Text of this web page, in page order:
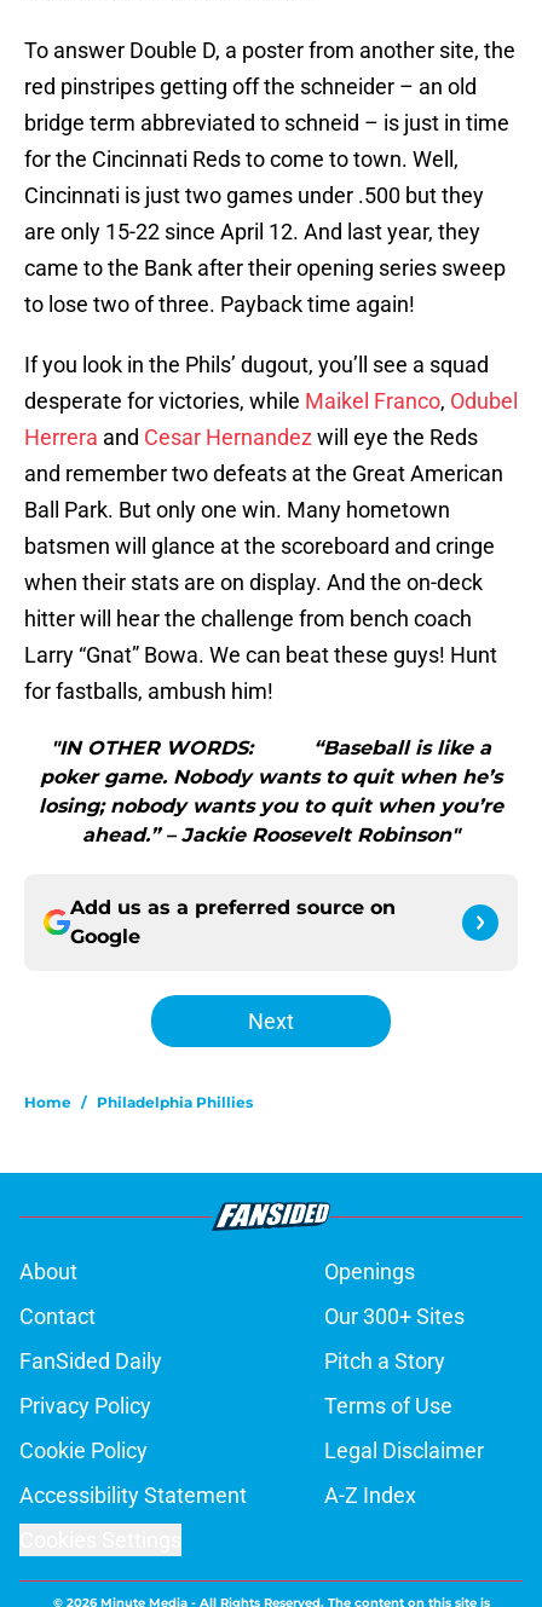
To answer Double D, a poster from another site, the
red pinstripes getting off the schneider – an old
bridge term abbreviated to schneid – is just in time
for the Cincinnati Reds to come to town. Well,
Cincinnati is just two games under .500 but they
are only 15-22 since April 12. And last year, they
came to the Bank after their opening series sweep
to lose two of three. Payback time again!
If you look in the Phils’ dugout, you’ll see a squad
desperate for victories, while Maikel Franco, Odubel
Herrera and Cesar Hernandez will eye the Reds
and remember two defeats at the Great American
Ball Park. But only one win. Many hometown
batsmen will glance at the scoreboard and cringe
when their stats are on display. And the on-deck
hitter will hear the challenge from bench coach
Larry “Gnat” Bowa. We can beat these guys! Hunt
for fastballs, ambush him!
"IN OTHER WORDS: “Baseball is like a
poker game. Nobody wants to quit when he’s
losing; nobody wants you to quit when you’re
ahead.” – Jackie Roosevelt Robinson"
Add us as a preferred source on
Google
Next
Home / Philadelphia Phillies
About
Openings
Contact
Our 300+ Sites
FanSided Daily
Pitch a Story
Privacy Policy
Terms of Use
Cookie Policy
Legal Disclaimer
Accessibility Statement
A-Z Index
© 2026Minute Media- All Rights Reserved. The content on this site is